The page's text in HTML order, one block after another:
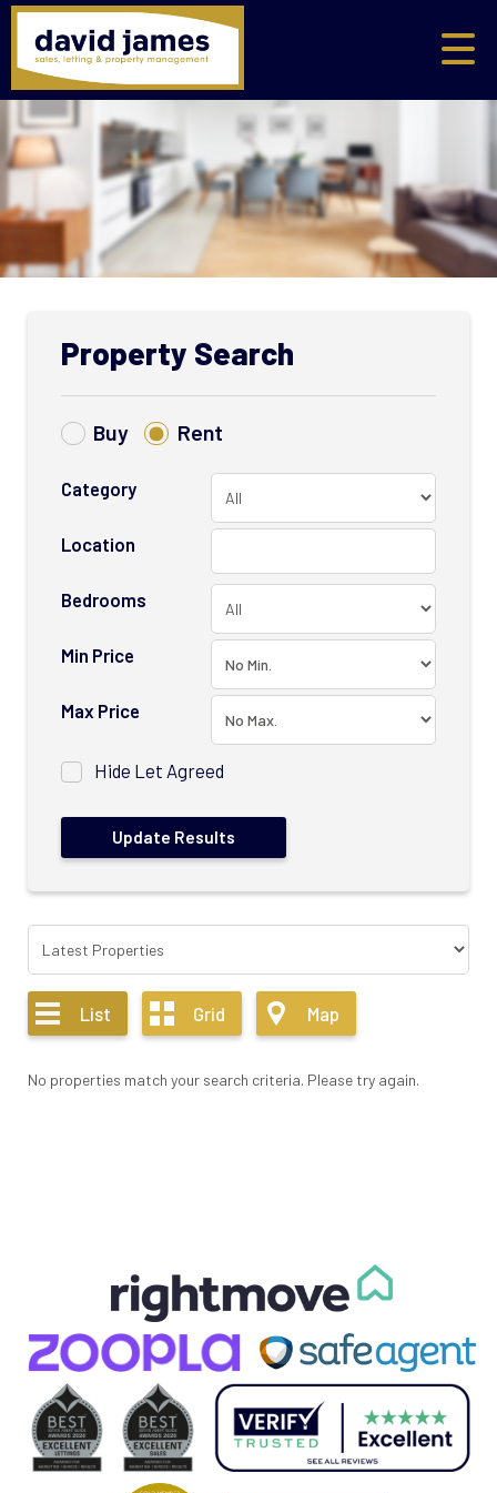
Property Search
Buy Rent
Category
Location
Bedrooms
Min Price
Max Price
Hide Let Agreed
List Grid Map
No properties match your search criteria. Please try again.